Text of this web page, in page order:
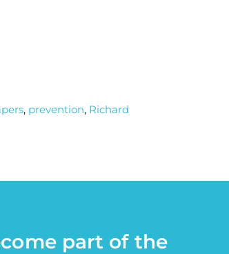
, prevention, Richard
part of the